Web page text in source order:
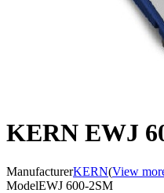
KERN EWJ
ManufacturerKERN(View
ModelEWJ 600-2SM